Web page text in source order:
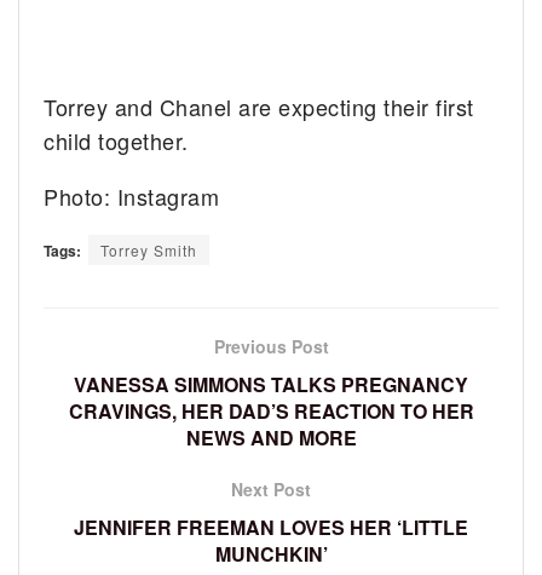
Torrey and Chanel are expecting their first
child together.
Photo: Instagram
Tags: Torrey Smith
Previous Post
VANESSA SIMMONS TALKS PREGNANCY
CRAVINGS, HER DAD’S REACTION TO HER
NEWS AND MORE
Next Post
JENNIFER FREEMAN LOVES HER ‘LITTLE
MUNCHKIN’